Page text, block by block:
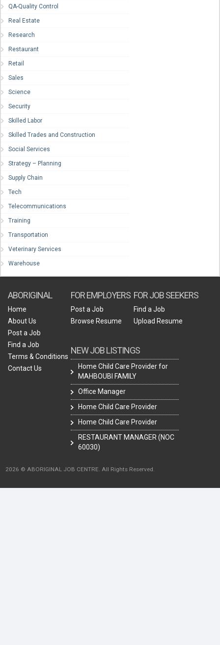
QA-Quality Control
Real Estate
Research
Restaurant
Retail
Sales
Science
Security
Skilled Labor
Skilled Trades and Construction
Social Services
Strategy – Planning
Supply Chain
Tech
Telecommunications
Training
Transportation
Veterinary Services
Warehouse
ABORIGINAL
Home
About Us
Post a Job
Find a Job
Terms & Conditions
Contact Us
FOR EMPLOYERS
Post a Job
Browse Resume
NEW JOB LISTINGS
Home Child Care Provider for
MAHBOUBI FAMILY
Office Manager
Home Child Care Provider
Home Child Care Provider
RESTAURANT MANAGER (NOC
60030)
FOR JOB SEEKERS
Find a Job
Upload Resume
2026 © ABORIGINAL JOB CENTRE. All Rights Reserved.